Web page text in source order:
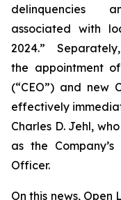
delinquencies
associated with
2024.”
the appointment
(“CEO”) and new
effectively
Charles D. Jehl,
as the
Officer.
On this news, Open